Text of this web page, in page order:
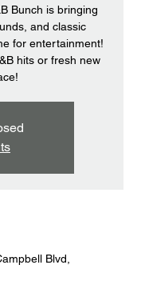
Bunch is bringing
and classic
for entertainment!
hits or fresh new
Blvd,